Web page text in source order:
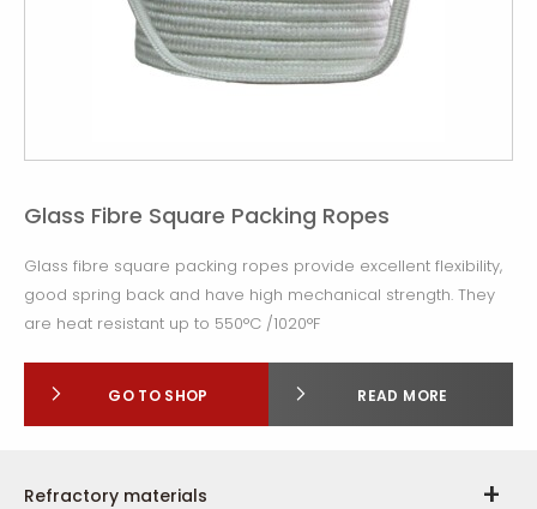
Glass Fibre Square Packing Ropes
Glass fibre square packing ropes provide excellent flexibility,
good spring back and have high mechanical strength. They
are heat resistant up to 550°C /1020°F
GO TO SHOP READ MORE
Refractory materials